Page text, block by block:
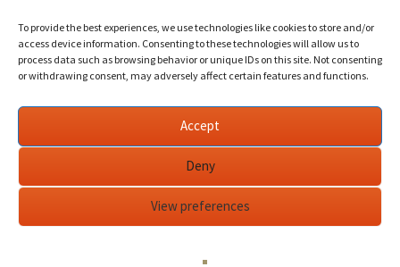
To provide the best experiences, we use technologies like cookies to store and/or
access device information. Consenting to these technologies will allow us to
process data such as browsing behavior or unique IDs on this site. Not consenting
or withdrawing consent, may adversely affect certain features and functions.
Accept
Deny
View preferences
Tickets are now available online at www.sanskriti.org.
All seats are assigned. Please reserve now to avail
better seats and early bird discount of 10%. Early bird
discount will end soon.
Sanskriti Music Festival | Indian classical music
concertWHEN:Sunday June 12th 2:30 PM - 7:00
AMWHERE:Amador Theater